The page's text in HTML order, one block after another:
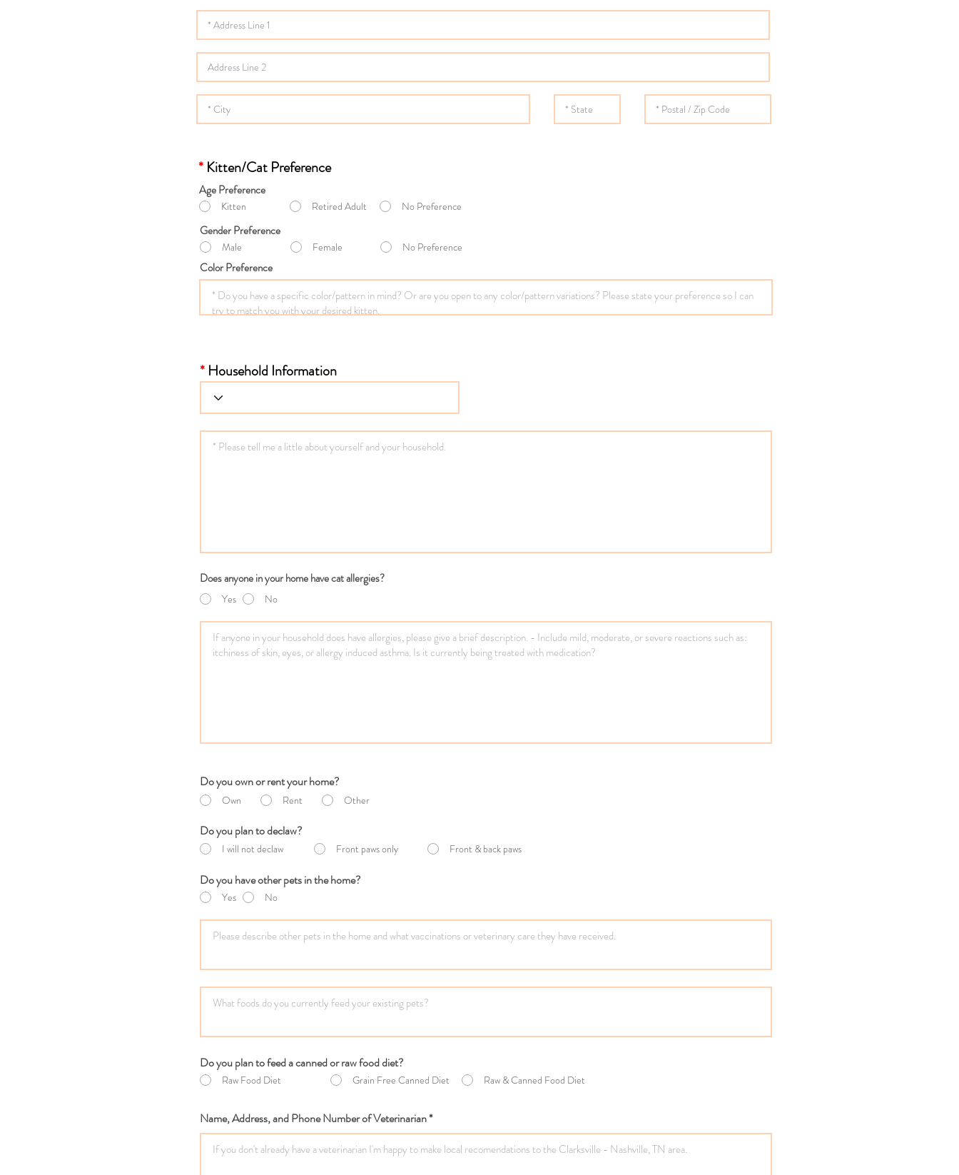
* Kitten/Cat Preference
Age Preference
Kitten Retired Adult No Preference
Gender Preference
Male Female No Preference
Color Preference
* Household Information
Does anyone in your home have cat allergies?
Yes No
Do you own or rent your home?
Own Rent Other
Do you plan to declaw?
I will not declaw Front paws only Front & back paws
Do you have other pets in the home?
Yes No
Do you plan to feed a canned or raw food diet?
Raw Food Diet Grain Free Canned Diet Raw & Canned Food Diet
Name, Address, and Phone Number of Veterinarian *